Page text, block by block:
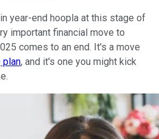
year-end hoopla at this stage of
important financial move to
comes to an end. It's a move
plan, and it's one you might kick